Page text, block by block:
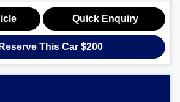
Quick Enquiry
Reserve This Car $200